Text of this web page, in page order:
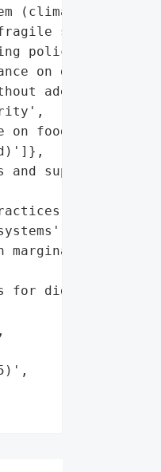
(climate change,
supply
policies)',
on digitized
adequate '
on food imports
supply chain '
marginalized '
for digitized